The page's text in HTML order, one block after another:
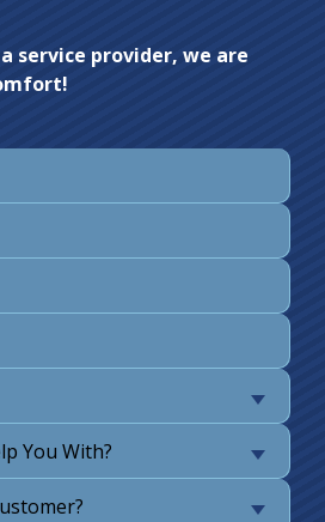
service provider, we are
You With?